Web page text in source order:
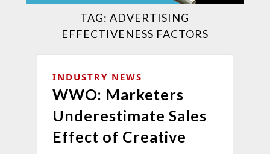
TAG:ADVERTISING
EFFECTIVENESS FACTORS
INDUSTRY NEWS
WWO: Marketers
Underestimate Sales
Effect of Creative